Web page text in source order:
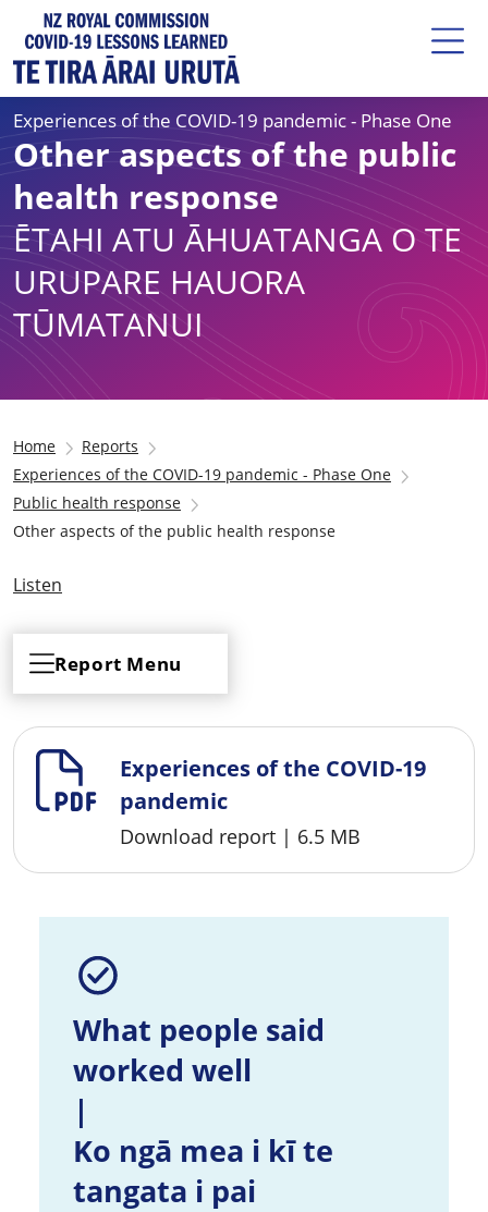
Experiences of the COVID-19 pandemic - Phase One
Other aspects of the public
health response
ĒTAHI ATU ĀHUATANGA O TE
URUPARE HAUORA
TŪMATANUI
Home
Reports
Experiences of the COVID-19 pandemic - Phase One
Public health response
Other aspects of the public health response
Listen
Report Menu
Experiences of the COVID-19
pandemic
Download report | 6.5 MB
What people said
worked well
|
Ko ngā mea i kī te
tangata i pai